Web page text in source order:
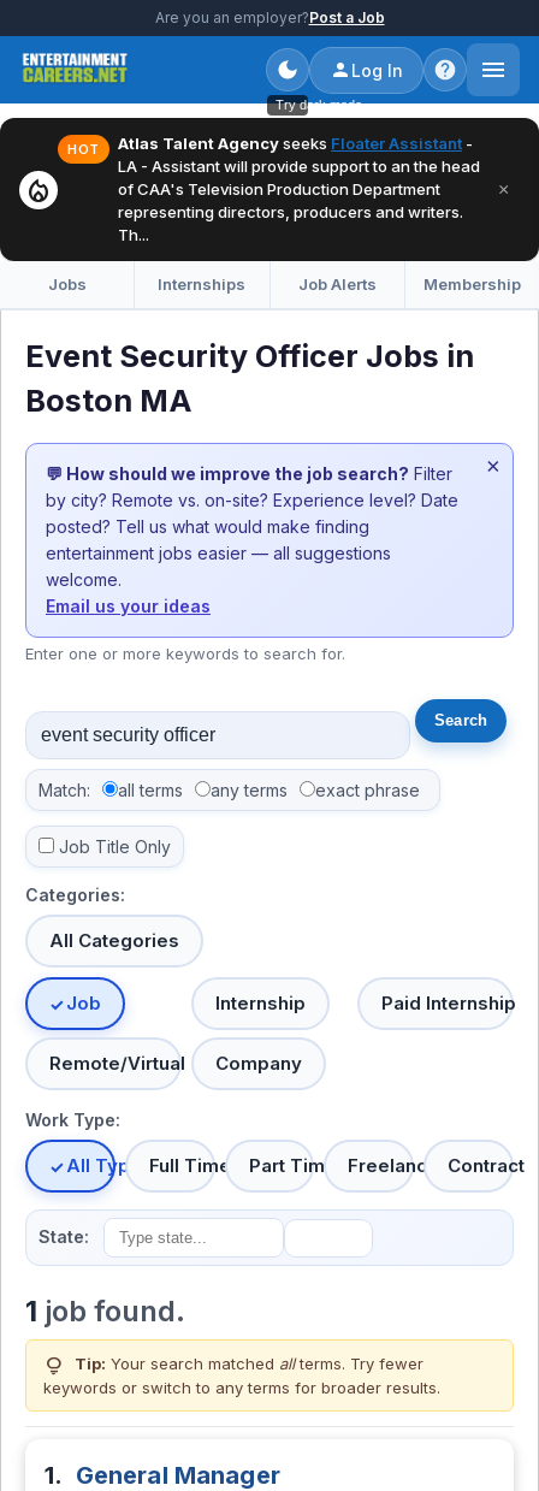
Are you an employer?Post a Job
Try dark mode
Log In
local_fire_department
HOT Atlas Talent Agencyseeks Floater Assistant -
LA - Assistant will provide support to an the head
of CAA's Television Production Department
representing directors, producers and writers.
Th...
×
Jobs Internships Job Alerts Membership
Event Security Officer Jobs in
Boston MA
💬 How should we improve the job search? Filter
by city? Remote vs. on-site? Experience level? Date
posted? Tell us what would make finding
entertainment jobs easier — all suggestions
welcome.
Email us your ideas
×
Enter one or more keywords to search for.
Match: all terms any terms exact phrase
Job Title Only
Categories:
All Categories
Job Internship Paid Internship
Remote/Virtual Company
Work Type:
All TypesFull Time Part Time Freelance Contract
State:
1 job found.
lightbulb Tip: Your search matched allterms. Try fewer
keywords or switch to any terms for broader results.
1. General Manager